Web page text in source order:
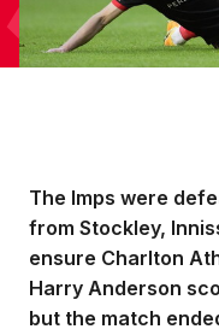
The Imps were
from Stockley,
ensure Charlton
Harry Anderson
but the match